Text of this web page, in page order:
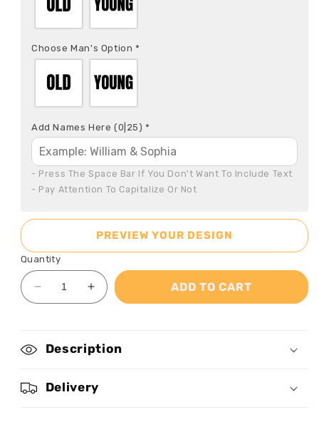
Choose Man's Option *
Add Names Here (0|25)*
- Press The Space Bar If You Don't Want To Include Text
- Pay Attention To Capitalize Or Not
PREVIEW YOUR DESIGN
ADD TO CART
Quantity
Decrease
quantity
Each
And
Increase
quantity
Each
And
Still
Description
Delivery